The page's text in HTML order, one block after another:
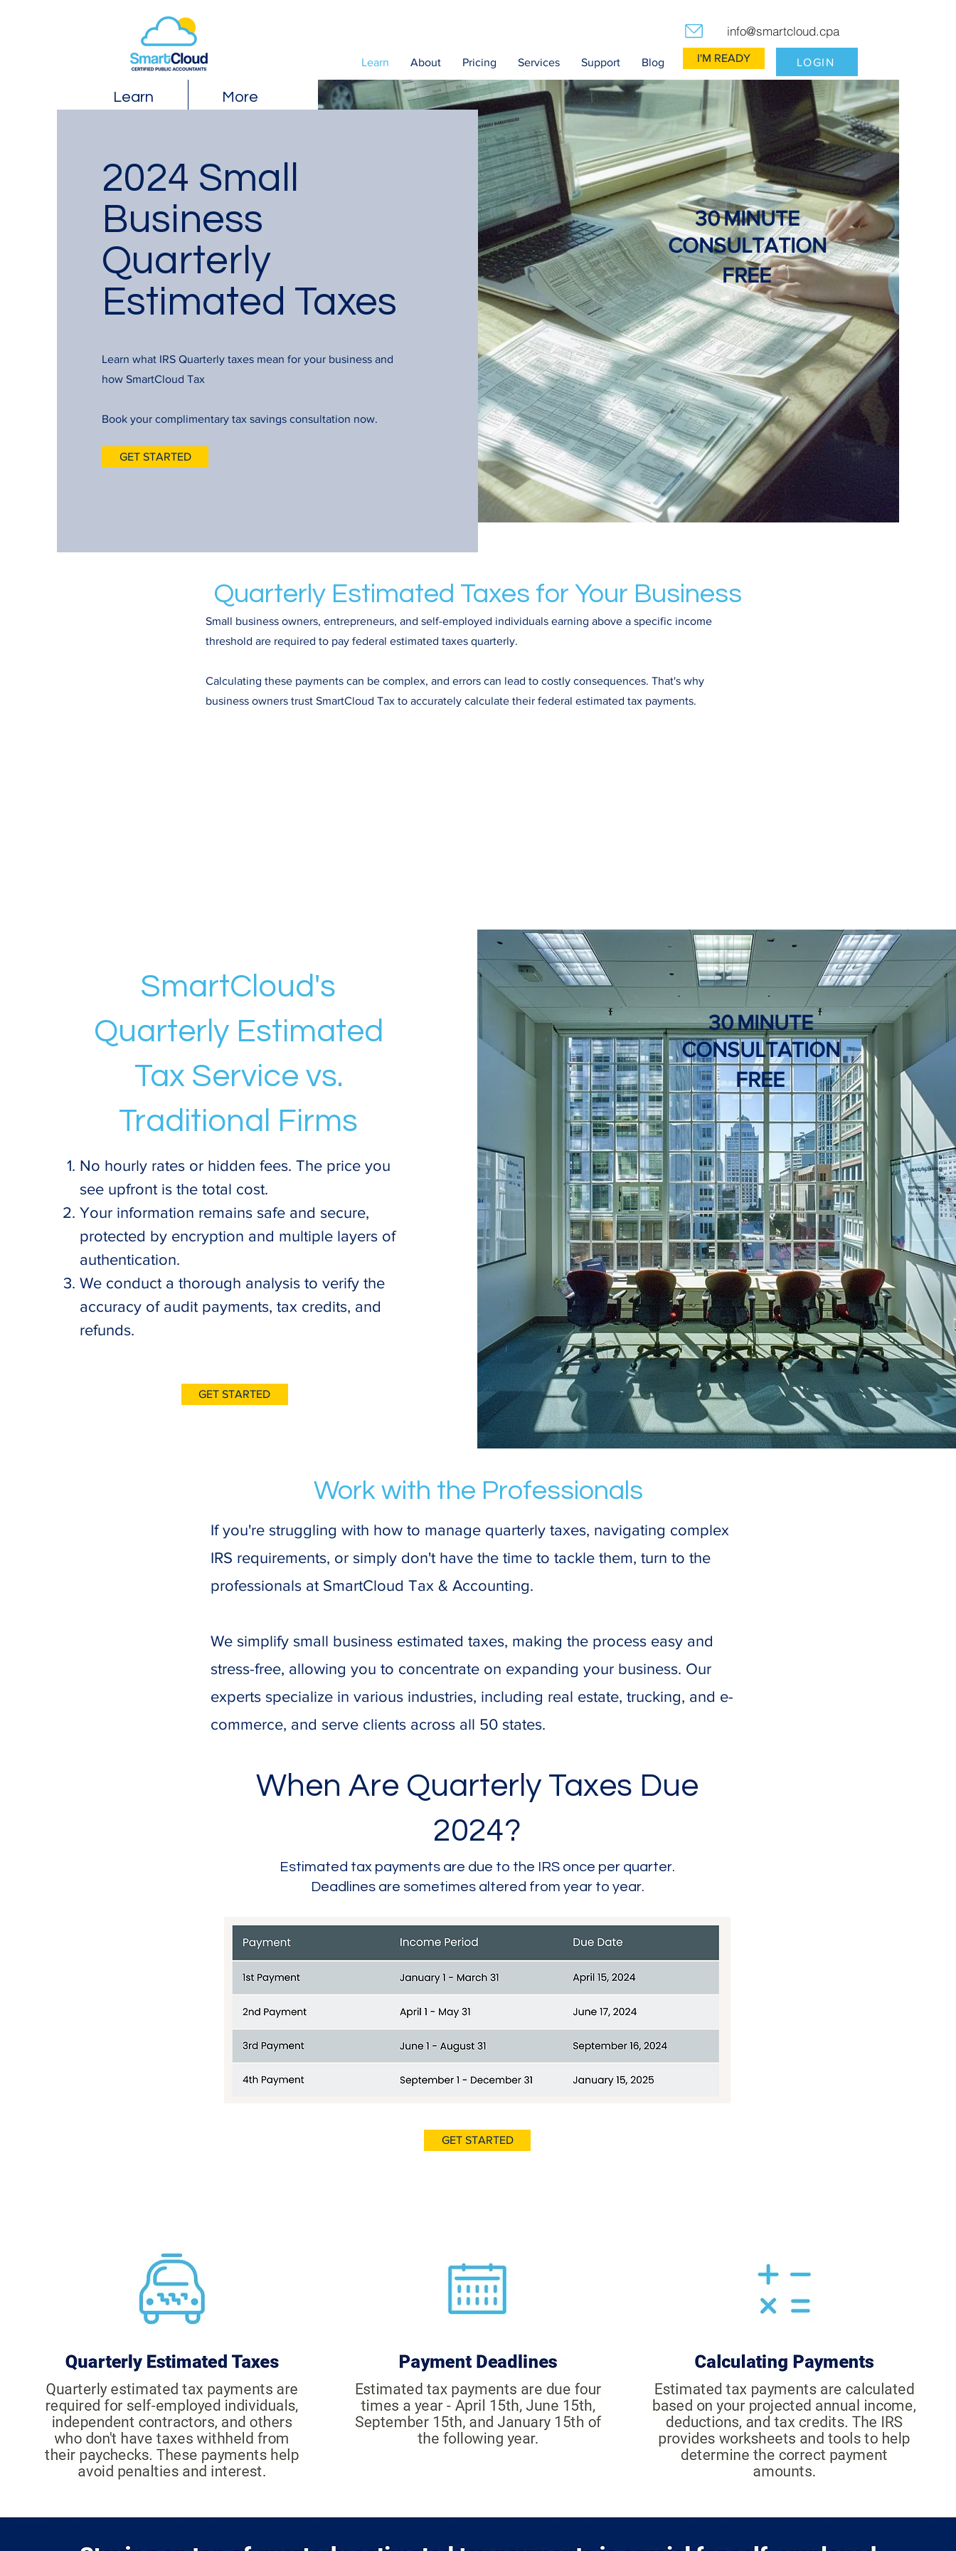
info@smartcloud.cpa
Learn About Pricing Services Support Blog I'M READY LOGIN
Learn More
2024 Small
Business
Quarterly
Estimated Taxes
Learn what IRS Quarterly taxes mean for your business and
how SmartCloud Tax
Book your complimentary tax savings consultation now.
GET STARTED
30MINUTE
FREE
CONSULTATION
Quarterly Estimated Taxes for Your Business
Small business owners, entrepreneurs, and self-employed individuals earning above a specific income
threshold are required to pay federal estimated taxes quarterly.
Calculating these payments can be complex, and errors can lead to costly consequences. That's why
business owners trust SmartCloud Tax to accurately calculate their federal estimated tax payments.
SmartCloud's
Quarterly Estimated
Tax Service vs.
Traditional Firms
No hourly rates or hidden fees. The price you
see upfront is the total cost.
Your information remains safe and secure,
protected by encryption and multiple layers of
authentication.
We conduct a thorough analysis to verify the
accuracy of audit payments, tax credits, and
refunds.
GET STARTED
30MINUTE
FREE
CONSULTATION
Work with the Professionals
If you're struggling with how to manage quarterly taxes, navigating complex
IRS requirements, or simply don't have the time to tackle them, turn to the
professionals at SmartCloud Tax & Accounting.
We simplify small business estimated taxes, making the process easy and
stress-free, allowing you to concentrate on expanding your business. Our
experts specialize in various industries, including real estate, trucking, and e-
commerce, and serve clients across all 50 states.
When Are Quarterly Taxes Due
2024?
Estimated tax payments are due to the IRS once per quarter.
Deadlines are sometimes altered from year to year.
GET STARTED